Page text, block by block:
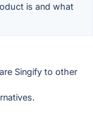
is and what
Singify to other